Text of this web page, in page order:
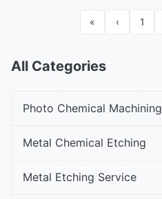
« ‹ 1
All Categories
Photo Chemical Machining
Metal Chemical Etching
Metal Etching Service